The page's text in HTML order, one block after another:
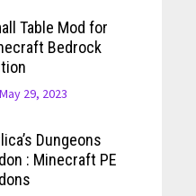
Table Mod for
Bedrock
May 29, 2023
Dungeons
: Minecraft PE